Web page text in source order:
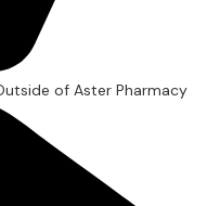
of Aster Pharmacy